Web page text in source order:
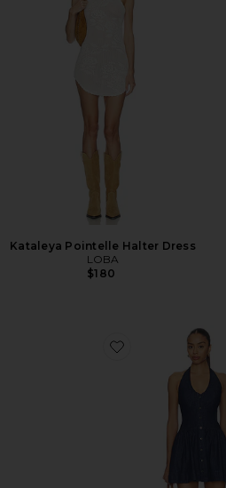
Kataleya Pointelle Halter Dress
LOBA
$180
Favorite Clean Break